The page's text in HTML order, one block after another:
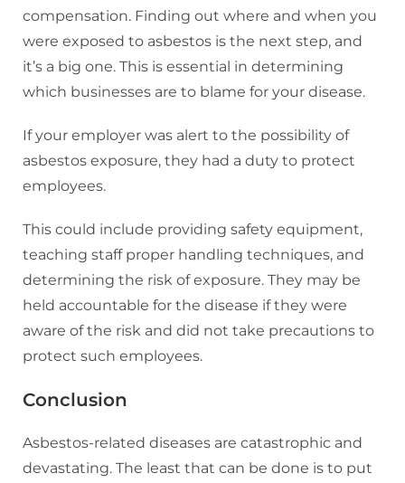
compensation. Finding out where and when you
were exposed to asbestos is the next step, and
it’s a big one. This is essential in determining
which businesses are to blame for your disease.
If your employer was alert to the possibility of
asbestos exposure, they had a duty to protect
employees.
This could include providing safety equipment,
teaching staff proper handling techniques, and
determining the risk of exposure. They may be
held accountable for the disease if they were
aware of the risk and did not take precautions to
protect such employees.
Conclusion
Asbestos-related diseases are catastrophic and
devastating. The least that can be done is to put